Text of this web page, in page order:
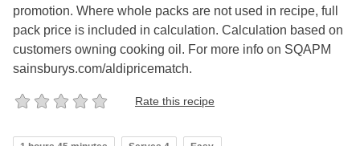
promotion. Where whole packs are not used in recipe, full
pack price is included in calculation. Calculation based on
customers owning cooking oil. For more info on SQAPM
sainsburys.com/aldipricematch.
Rate this recipe